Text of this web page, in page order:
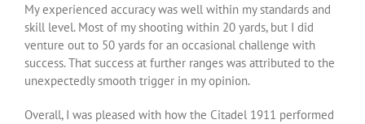
My experienced accuracy was well within my standards and
skill level. Most of my shooting within 20 yards, but I did
venture out to 50 yards for an occasional challenge with
success. That success at further ranges was attributed to the
unexpectedly smooth trigger in my opinion.
Overall, I was pleased with how the Citadel 1911 performed